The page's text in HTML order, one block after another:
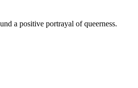
a positive portrayal of queerness.